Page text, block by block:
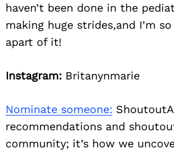
haven’t been done in the
making huge strides,and I’m
apart of it!
Instagram: Britanynmarie
Nominate someone:
recommendations and
community; it’s how we